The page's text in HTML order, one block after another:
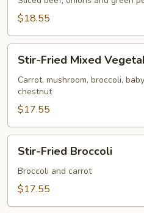
Steak
$18.55
Fried
Mixed
Vegetables
Stir-Fried Mixed
Carrot, mushroom, broccoli,
chestnut
$17.55
Fried
Broccoli
Stir-Fried Broccoli
Broccoli and carrot
$17.55